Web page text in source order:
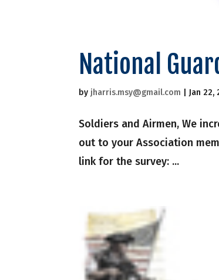
National
byjharris.msy@gmail.com |Jan 22,
Soldiers and Airmen, We
out to your Association
link for the survey: ...